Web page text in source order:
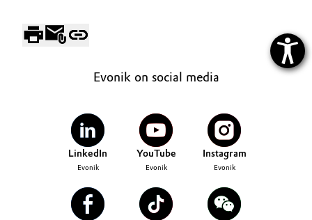
Evonik on social media
LinkedIn
Evonik
YouTube
Evonik
Instagram
Evonik